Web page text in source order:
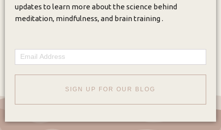
updates to learn more about the science behind
meditation, mindfulness, and brain training .
Email
SIGN UP FOR OUR BLOG